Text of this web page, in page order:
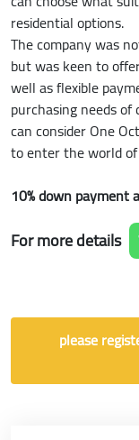
residential options.
The company was
but was keen to
well as flexible
purchasing needs
can consider One
to enter the world
10% down
For more details
please